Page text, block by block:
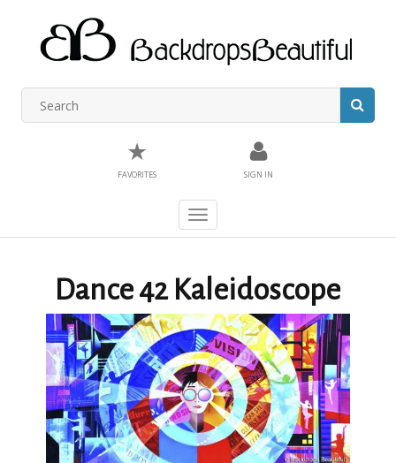
★
FAVORITES SIGN IN
Toggle
navigation
Dance 42 Kaleidoscope